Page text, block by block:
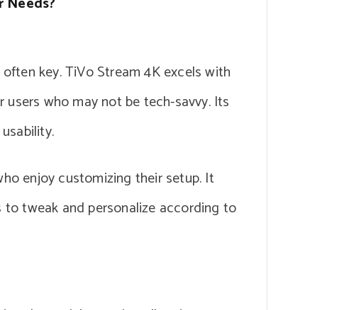
key. TiVo Stream 4K excels with
who may not be tech-savvy. Its
enjoy customizing their setup. It
tweak and personalize according to